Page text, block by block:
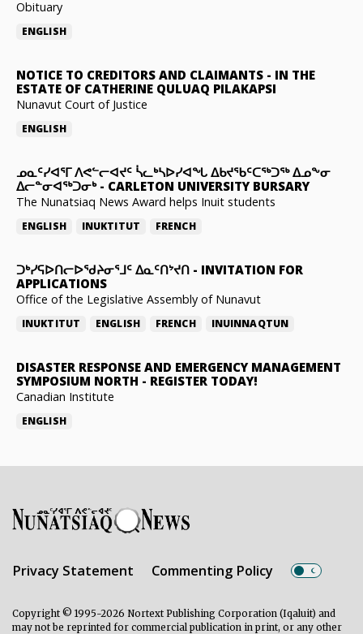
Obituary
ENGLISH
NOTICE TO CREDITORS AND CLAIMANTS - IN THE
ESTATE OF CATHERINE QULUAQ PILAKAPSI
Nunavut Court of Justice
ENGLISH
ᓄᓇᑦᓯᐊᕐᒥ ᐱᕙᓪᓕᐊᔪᑦ ᓵᓚᒃᓴᐅᓯᐊᖓ ᐃᑲᔪᖃᑦᑕᖅᑐᖅ ᐃᓄᖕᓂ
ᐃᓕᓐᓂᐊᖅᑐᓂᒃ- CARLETON UNIVERSITY BURSARY
The Nunatsiaq News Award helps Inuit students
ENGLISH INUKTITUT FRENCH
ᑐᒃᓯᕋᐅᑎᓕᐅᖁᔨᓂᕐᒧᑦ ᐃᓇᑦᑎᔾᔪᑎ - INVITATION FOR
APPLICATIONS
Office of the Legislative Assembly of Nunavut
INUKTITUT ENGLISH FRENCH INUINNAQTUN
DISASTER RESPONSE AND EMERGENCY MANAGEMENT
SYMPOSIUM NORTH - REGISTER TODAY!
Canadian Institute
ENGLISH
Privacy Statement Commenting Policy
Copyright © 1995-2026 Nortext Publishing Corporation (Iqaluit) and
may not be reprinted for commercial publication in print, or any other